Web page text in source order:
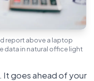
report above a laptop
data in natural office light
It goes ahead of your